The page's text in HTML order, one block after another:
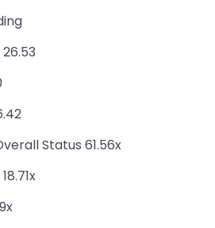
Status 61.56x